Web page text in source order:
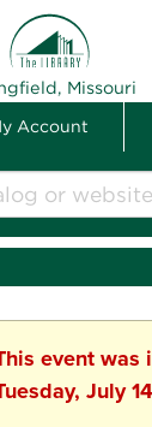
Missouri
Account
event was
July